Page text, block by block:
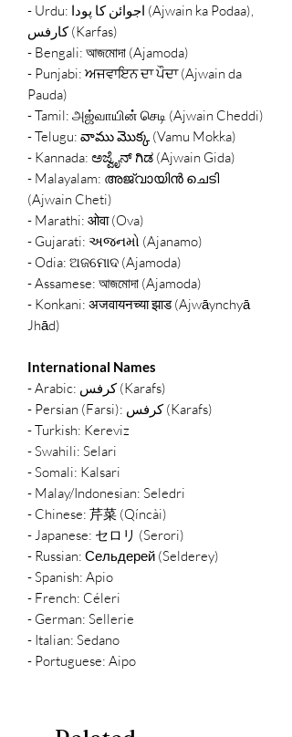
- Urdu: اجوائن کا پودا (Ajwain ka Podaa),
کارفس (Karfas)
- Bengali: আজমোদা (Ajamoda)
- Punjabi: ਅਜਵਾਇਨ ਦਾ ਪੌਦਾ (Ajwain da
Pauda)
- Tamil: அஜ்வாயின் செடி (Ajwain Cheddi)
- Telugu: వాము మొక్క (Vamu Mokka)
- Kannada: ಅಜ್ವೈನ್ ಗಿಡ (Ajwain Gida)
- Malayalam: അജ്വായിൻ ചെടി
(Ajwain Cheti)
- Marathi: ओवा (Ova)
- Gujarati: અજનમો (Ajanamo)
- Odia: ଅଜମୋଦ (Ajamoda)
- Assamese: আজমোদা (Ajamoda)
- Konkani: अजवायनच्या झाड (Ajwāynchyā
Jhād)
International Names
- Arabic: كرفس (Karafs)
- Persian (Farsi): کرفس (Karafs)
- Turkish: Kereviz
- Swahili: Selari
- Somali: Kalsari
- Malay/Indonesian: Seledri
- Chinese: 芹菜 (Qíncài)
- Japanese: セロリ (Serori)
- Russian: Сельдерей (Selderey)
- Spanish: Apio
- French: Céleri
- German: Sellerie
- Italian: Sedano
- Portuguese: Aipo